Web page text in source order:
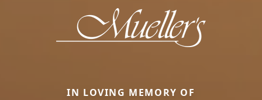
IN LOVING MEMORY OF